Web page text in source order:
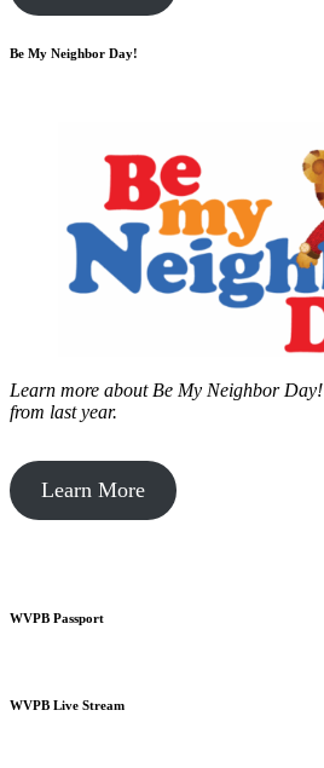
Be My Neighbor Day!
Learn more about Be My Neighbor Day!
from last year.
Learn More
WVPB Passport
WVPB Live Stream